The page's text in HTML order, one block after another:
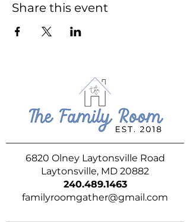
Share this event
6820 Olney Laytonsville Road
Laytonsville, MD 20882
240.489.1463
familyroomgather@gmail.com